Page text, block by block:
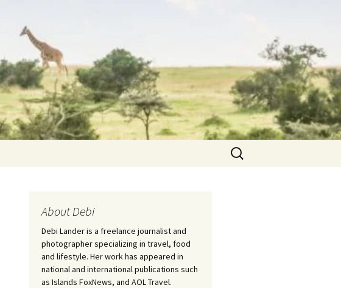
Search
for:
About Debi
Debi Lander is a freelance journalist and
photographer specializing in travel, food
and lifestyle. Her work has appeared in
national and international publications such
as Islands FoxNews, and AOL Travel.